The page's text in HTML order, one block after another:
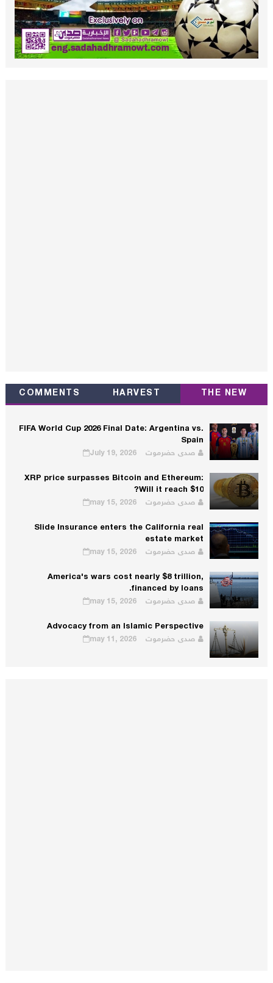
THE NEW
HARVEST
COMMENTS
FIFA World Cup 2026 Final Date: Argentina vs.
Spain
صدى حضرموت July 19, 2026
XRP price surpasses Bitcoin and Ethereum:
Will it reach $10?
صدى حضرموت may 15, 2026
Slide Insurance enters the California real
estate market
صدى حضرموت may 15, 2026
America's wars cost nearly $8 trillion,
financed by loans.
صدى حضرموت may 15, 2026
Advocacy from an Islamic Perspective
صدى حضرموت may 11, 2026